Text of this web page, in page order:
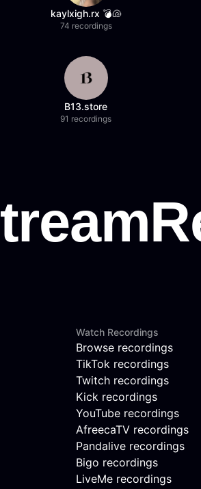
kaylxigh.rx 💣🐚
74 recordings
B13.store
91 recordings
Watch Recordings
Browse recordings
TikTok recordings
Twitch recordings
Kick recordings
YouTube recordings
AfreecaTV recordings
Pandalive recordings
Bigo recordings
LiveMe recordings